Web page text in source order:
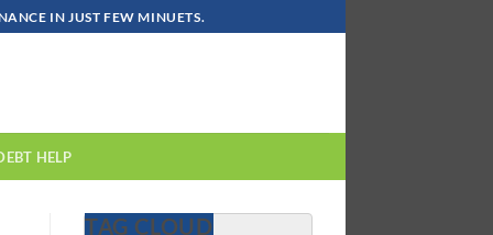
IN JUST FEW MINUETS.
HELP
TAG CLOUD